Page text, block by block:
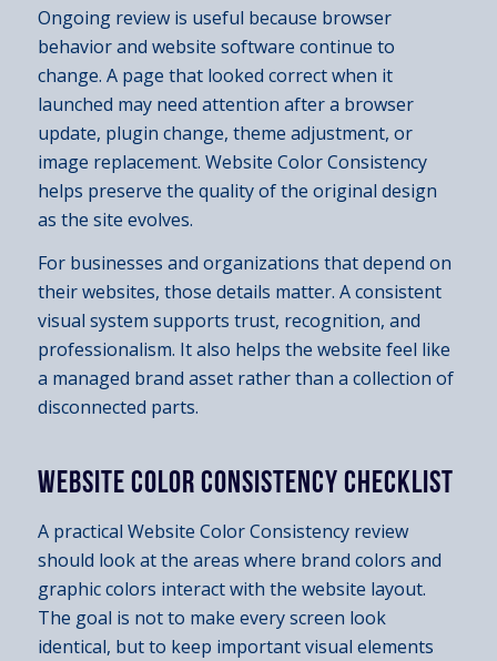
Ongoing review is useful because browser
behavior and website software continue to
change. A page that looked correct when it
launched may need attention after a browser
update, plugin change, theme adjustment, or
image replacement. Website Color Consistency
helps preserve the quality of the original design
as the site evolves.
For businesses and organizations that depend on
their websites, those details matter. A consistent
visual system supports trust, recognition, and
professionalism. It also helps the website feel like
a managed brand asset rather than a collection of
disconnected parts.
WEBSITE COLOR CONSISTENCY CHECKLIST
A practical Website Color Consistency review
should look at the areas where brand colors and
graphic colors interact with the website layout.
The goal is not to make every screen look
identical, but to keep important visual elements